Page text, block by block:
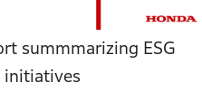
summmarizing ESG
initiatives